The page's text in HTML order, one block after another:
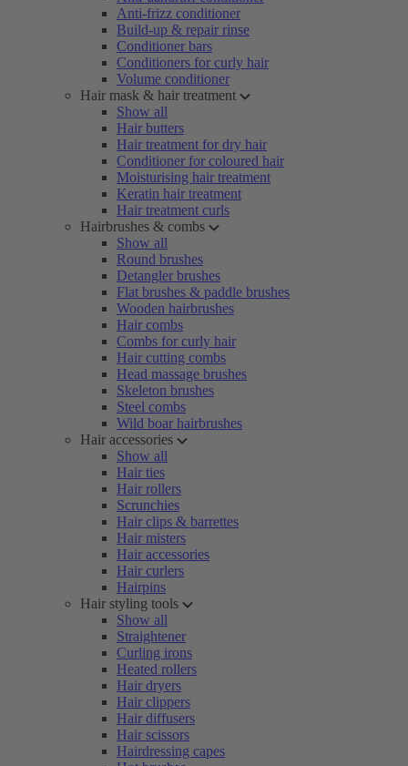
Anti-frizz conditioner
Build-up & repair rinse
Conditioner bars
Conditioners for curly hair
Volume conditioner
Hair mask & hair treatment
Show all
Hair butters
Hair treatment for dry hair
Conditioner for coloured hair
Moisturising hair treatment
Keratin hair treatment
Hair treatment curls
Hairbrushes & combs
Show all
Round brushes
Detangler brushes
Flat brushes & paddle brushes
Wooden hairbrushes
Hair combs
Combs for curly hair
Hair cutting combs
Head massage brushes
Skeleton brushes
Steel combs
Wild boar hairbrushes
Hair accessories
Show all
Hair ties
Hair rollers
Scrunchies
Hair clips & barrettes
Hair misters
Hair accessories
Hair curlers
Hairpins
Hair styling tools
Show all
Straightener
Curling irons
Heated rollers
Hair dryers
Hair clippers
Hair diffusers
Hair scissors
Hairdressing capes